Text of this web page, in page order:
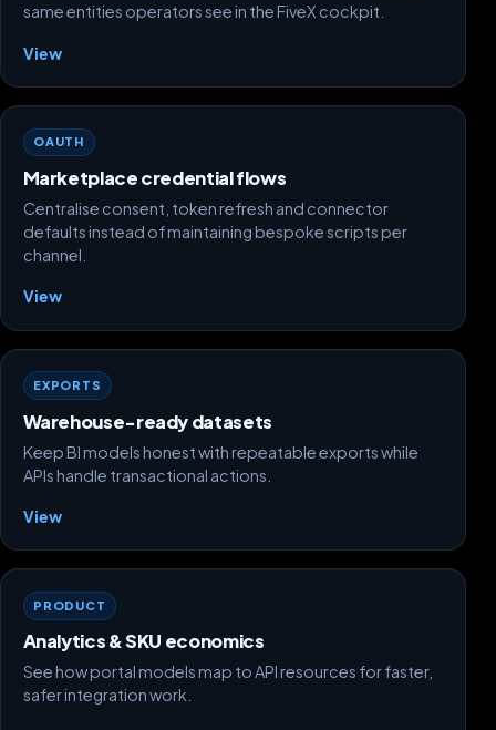
same entities operators see in the FiveX cockpit.
View
OAUTH
Marketplace credential flows
Centralise consent, token refresh and connector
defaults instead of maintaining bespoke scripts per
channel.
View
EXPORTS
Warehouse-ready datasets
Keep BI models honest with repeatable exports while
APIs handle transactional actions.
View
PRODUCT
Analytics & SKU economics
See how portal models map to API resources for faster,
safer integration work.